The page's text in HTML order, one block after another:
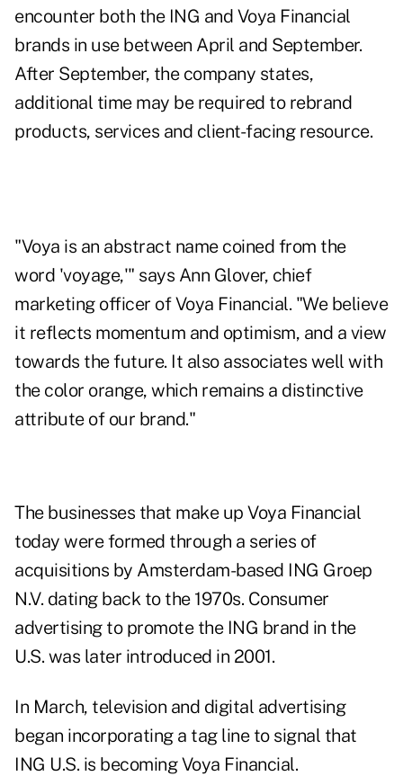
encounter both the ING and Voya Financial
brands in use between April and September.
After September, the company states,
additional time may be required to rebrand
products, services and client-facing resource.
"Voya is an abstract name coined from the
word 'voyage,'" says Ann Glover, chief
marketing officer of Voya Financial. "We believe
it reflects momentum and optimism, and a view
towards the future. It also associates well with
the color orange, which remains a distinctive
attribute of our brand."
The businesses that make up Voya Financial
today were formed through a series of
acquisitions by Amsterdam-based ING Groep
N.V. dating back to the 1970s. Consumer
advertising to promote the ING brand in the
U.S. was later introduced in 2001.
In March, television and digital advertising
began incorporating a tag line to signal that
ING U.S. is becoming Voya Financial.